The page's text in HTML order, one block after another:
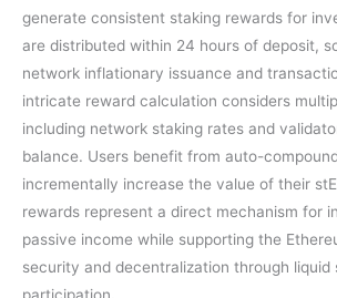
generate consistent staking rewards for
are distributed within 24 hours of deposit,
network inflationary issuance and
intricate reward calculation considers
including network staking rates and
balance. Users benefit from auto-
incrementally increase the value of their
rewards represent a direct mechanism for
passive income while supporting the
security and decentralization through liquid
participation.